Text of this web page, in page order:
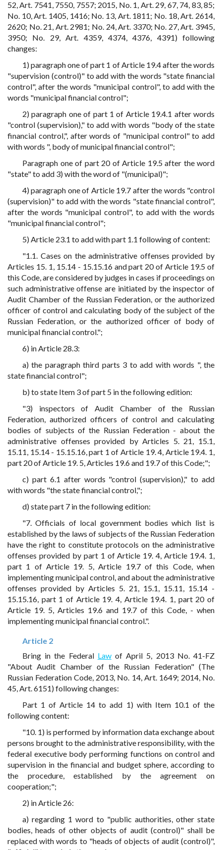
52, Art. 7541, 7550, 7557; 2015, No. 1, Art. 29, 67, 74, 83, 85;
No. 10, Art. 1405, 1416; No. 13, Art. 1811; No. 18, Art. 2614,
2620; No. 21, Art. 2981; No. 24, Art. 3370; No. 27, Art. 3945,
3950; No. 29, Art. 4359, 4374, 4376, 4391) following
changes:
1) paragraph one of part 1 of Article 19.4 after the words
"supervision (control)" to add with the words "state financial
control", after the words "municipal control", to add with the
words "municipal financial control";
2) paragraph one of part 1 of Article 19.4.1 after words
"control (supervision)," to add with words "body of the state
financial control,", after words of "municipal control" to add
with words ", body of municipal financial control";
Paragraph one of part 20 of Article 19.5 after the word
"state" to add 3) with the word of "(municipal)";
4) paragraph one of Article 19.7 after the words "control
(supervision)" to add with the words "state financial control",
after the words "municipal control", to add with the words
"municipal financial control";
5) Article 23.1 to add with part 1.1 following of content:
"1.1. Cases on the administrative offenses provided by
Articles 15. 1, 15.14 - 15.15.16 and part 20 of Article 19.5 of
this Code, are considered by judges in cases if proceedings on
such administrative offense are initiated by the inspector of
Audit Chamber of the Russian Federation, or the authorized
officer of control and calculating body of the subject of the
Russian Federation, or the authorized officer of body of
municipal financial control.";
6) in Article 28.3:
a) the paragraph third parts 3 to add with words ", the
state financial control";
b) to state Item 3 of part 5 in the following edition:
"3) inspectors of Audit Chamber of the Russian
Federation, authorized officers of control and calculating
bodies of subjects of the Russian Federation - about the
administrative offenses provided by Articles 5. 21, 15.1,
15.11, 15.14 - 15.15.16, part 1 of Article 19. 4, Article 19.4. 1,
part 20 of Article 19. 5, Articles 19.6 and 19.7 of this Code;";
c) part 6.1 after words "control (supervision)," to add
with words "the state financial control,";
d) state part 7 in the following edition:
"7. Officials of local government bodies which list is
established by the laws of subjects of the Russian Federation
have the right to constitute protocols on the administrative
offenses provided by part 1 of Article 19. 4, Article 19.4. 1,
part 1 of Article 19. 5, Article 19.7 of this Code, when
implementing municipal control, and about the administrative
offenses provided by Articles 5. 21, 15.1, 15.11, 15.14 -
15.15.16, part 1 of Article 19. 4, Article 19.4. 1, part 20 of
Article 19. 5, Articles 19.6 and 19.7 of this Code, - when
implementing municipal financial control.".
Article 2
Bring in the Federal Lawof April 5, 2013 No. 41-FZ
"About Audit Chamber of the Russian Federation" (The
Russian Federation Code, 2013, No. 14, Art. 1649; 2014, No.
45, Art. 6151) following changes:
Part 1 of Article 14 to add 1) with Item 10.1 of the
following content:
"10. 1) is performed by information data exchange about
persons brought to the administrative responsibility, with the
federal executive body performing functions on control and
supervision in the financial and budget sphere, according to
the procedure, established by the agreement on
cooperation;";
2) in Article 26:
a) regarding 1 word to "public authorities, other state
bodies, heads of other objects of audit (control)" shall be
replaced with words to "heads of objects of audit (control)",